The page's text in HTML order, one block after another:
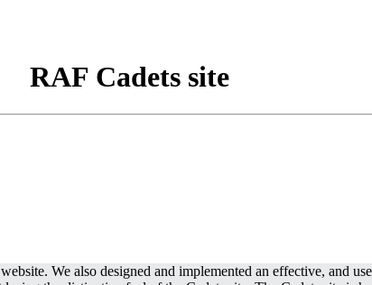
RAF Cadets site
We also designed and implemented an effective, and